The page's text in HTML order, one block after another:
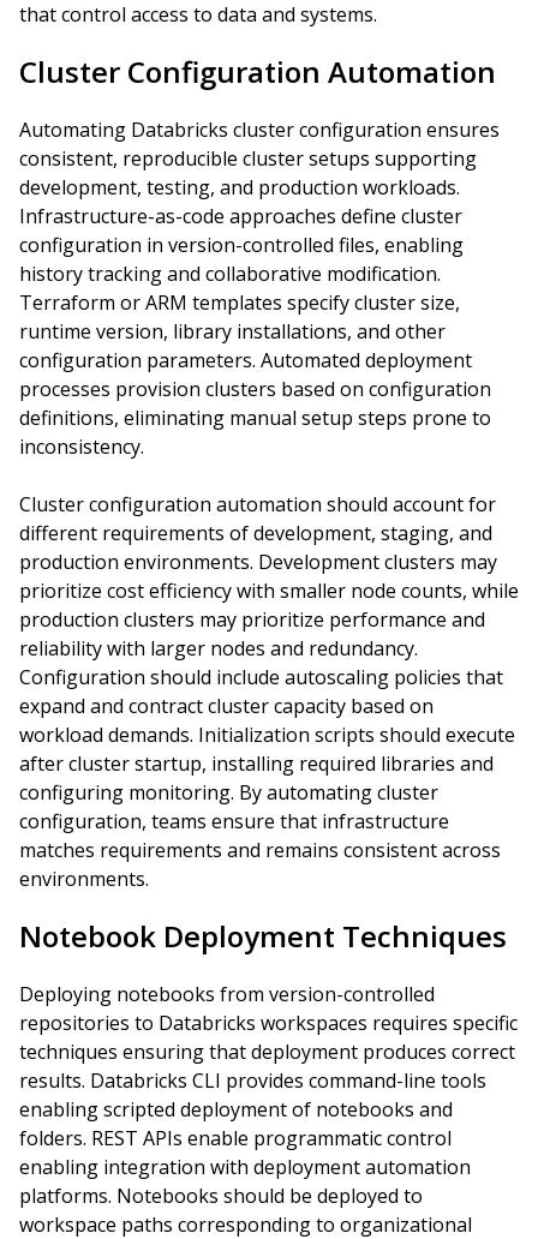
that control access to data and systems.
Cluster Configuration Automation
Automating Databricks cluster configuration ensures
consistent, reproducible cluster setups supporting
development, testing, and production workloads.
Infrastructure-as-code approaches define cluster
configuration in version-controlled files, enabling
history tracking and collaborative modification.
Terraform or ARM templates specify cluster size,
runtime version, library installations, and other
configuration parameters. Automated deployment
processes provision clusters based on configuration
definitions, eliminating manual setup steps prone to
inconsistency.
Cluster configuration automation should account for
different requirements of development, staging, and
production environments. Development clusters may
prioritize cost efficiency with smaller node counts, while
production clusters may prioritize performance and
reliability with larger nodes and redundancy.
Configuration should include autoscaling policies that
expand and contract cluster capacity based on
workload demands. Initialization scripts should execute
after cluster startup, installing required libraries and
configuring monitoring. By automating cluster
configuration, teams ensure that infrastructure
matches requirements and remains consistent across
environments.
Notebook Deployment Techniques
Deploying notebooks from version-controlled
repositories to Databricks workspaces requires specific
techniques ensuring that deployment produces correct
results. Databricks CLI provides command-line tools
enabling scripted deployment of notebooks and
folders. REST APIs enable programmatic control
enabling integration with deployment automation
platforms. Notebooks should be deployed to
workspace paths corresponding to organizational